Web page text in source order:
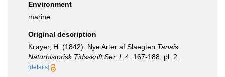
Environment
marine
Original description
Krøyer, H. (1842). Nye Arter af Slaegten Tanais
Naturhistorisk Tidsskrift Ser. I. 4: 167-188, pl. 2.
[details]